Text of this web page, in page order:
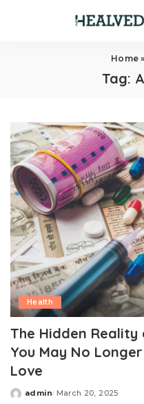
Home »
Tag:
Health
The Hidden
You May No
Love
Posted
admin March 20, 2025